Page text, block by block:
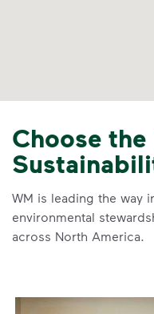
Choose
WM is leading the way
environmental
across North America.